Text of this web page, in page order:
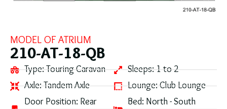
MODEL OFATRIUM
210-AT-18-QB
Type:Touring Caravan
Axle:Tandem Axle
Door Position: Rear
Sleeps:1 to 2
Lounge:Club Lounge
Bed: North - South